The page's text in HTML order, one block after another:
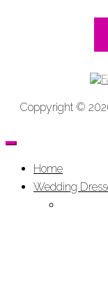
Coppyright ©
Home
Wedding